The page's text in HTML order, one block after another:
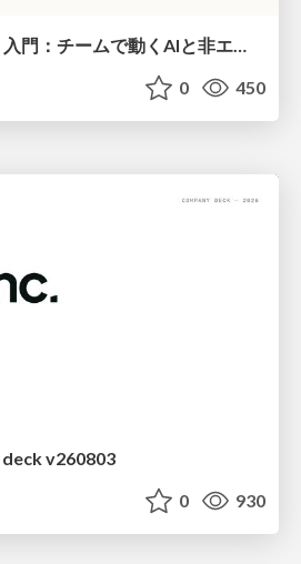
0 450
v260803
0 930